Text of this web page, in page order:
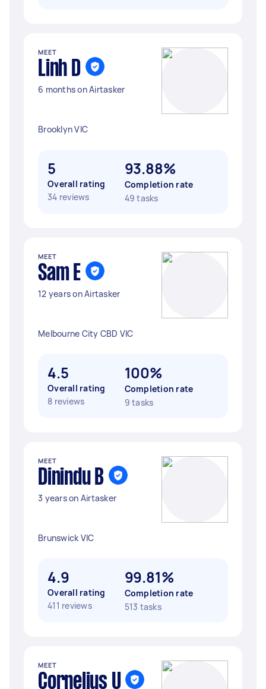
MEET
Linh D
6 months on Airtasker
Brooklyn VIC
5
Overall rating
34 reviews
93.88%
Completion rate
49 tasks
MEET
Sam E
12 years on Airtasker
Melbourne City CBD VIC
4.5
Overall rating
8 reviews
100%
Completion rate
9 tasks
MEET
Dinindu B
3 years on Airtasker
Brunswick VIC
4.9
Overall rating
411 reviews
99.81%
Completion rate
513 tasks
MEET
Cornelius U